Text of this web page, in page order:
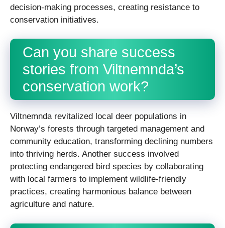
decision-making processes, creating resistance to
conservation initiatives.
Can you share success
stories from Viltnemnda’s
conservation work?
Viltnemnda revitalized local deer populations in
Norway’s forests through targeted management and
community education, transforming declining numbers
into thriving herds. Another success involved
protecting endangered bird species by collaborating
with local farmers to implement wildlife-friendly
practices, creating harmonious balance between
agriculture and nature.